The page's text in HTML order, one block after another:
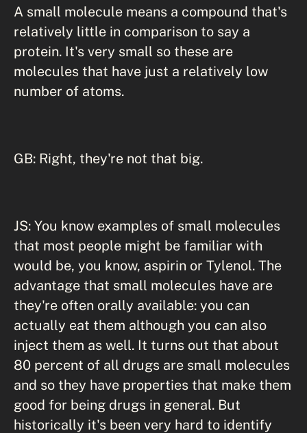
A small molecule means a compound that's
relatively little in comparison to say a
protein. It's very small so these are
molecules that have just a relatively low
number of atoms.
GB: Right, they're not that big.
JS: You know examples of small molecules
that most people might be familiar with
would be, you know, aspirin or Tylenol. The
advantage that small molecules have are
they're often orally available: you can
actually eat them although you can also
inject them as well. It turns out that about
80 percent of all drugs are small molecules
and so they have properties that make them
good for being drugs in general. But
historically it's been very hard to identify